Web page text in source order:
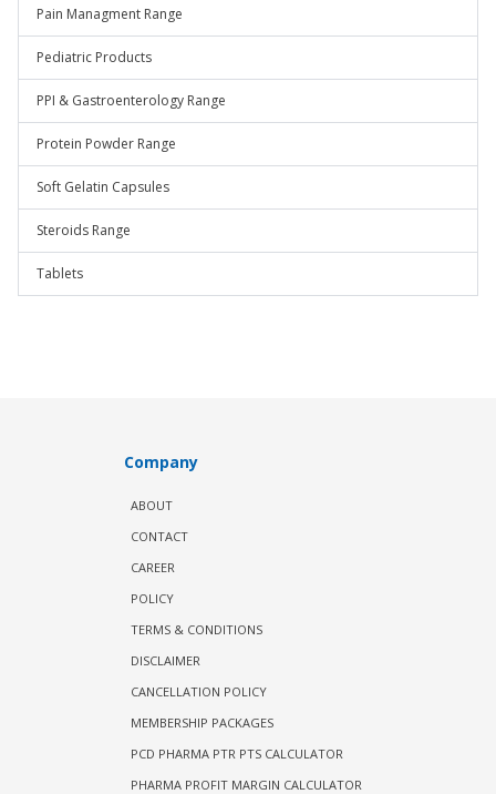
Pain Managment Range
Pediatric Products
PPI & Gastroenterology Range
Protein Powder Range
Soft Gelatin Capsules
Steroids Range
Tablets
Company
ABOUT
CONTACT
CAREER
POLICY
TERMS & CONDITIONS
DISCLAIMER
CANCELLATION POLICY
MEMBERSHIP PACKAGES
PCD PHARMA PTR PTS CALCULATOR
PHARMA PROFIT MARGIN CALCULATOR